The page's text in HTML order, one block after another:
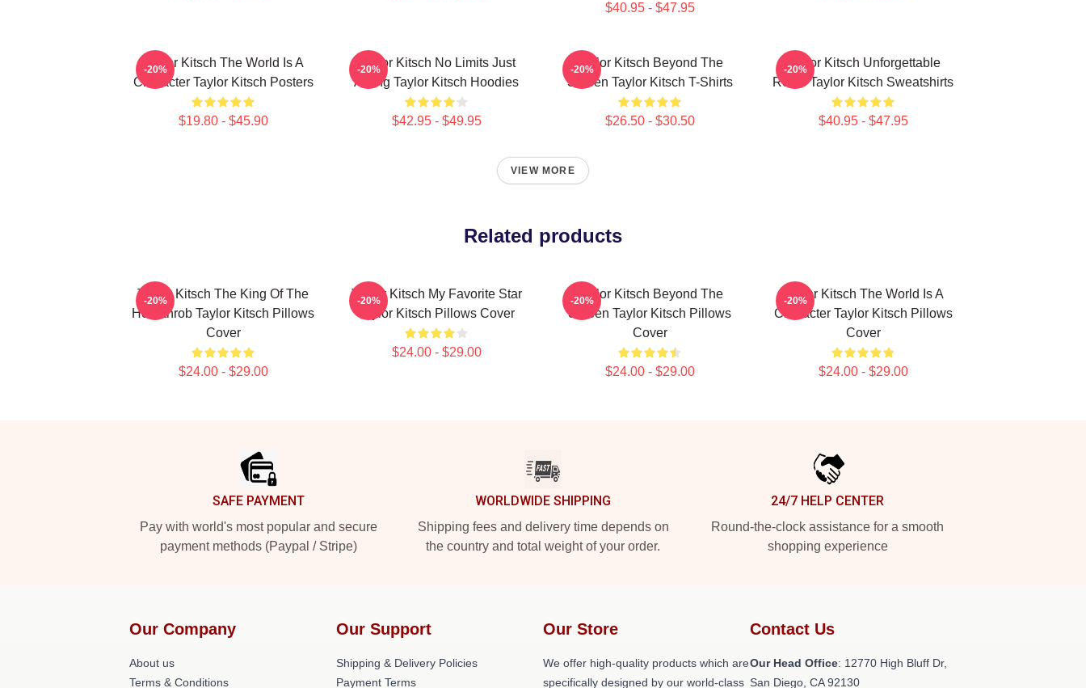
$40.95 - $47.95
Taylor Kitsch The World Is A
Character Taylor Kitsch Posters
$19.80 - $45.90
-20%
Taylor Kitsch No Limits Just
Acting Taylor Kitsch Hoodies
$42.95 - $49.95
-20%
Taylor Kitsch Beyond The
Screen Taylor Kitsch T-Shirts
$26.50 - $30.50
-20%
Taylor Kitsch Unforgettable
Roles Taylor Kitsch Sweatshirts
$40.95 - $47.95
-20%
VIEW MORE
Related products
Taylor Kitsch The King Of The
Heartthrob Taylor Kitsch Pillows
Cover
$24.00 - $29.00
-20%
Taylor Kitsch My Favorite Star
Taylor Kitsch Pillows Cover
$24.00 - $29.00
-20%
Taylor Kitsch Beyond The
Screen Taylor Kitsch Pillows
Cover
$24.00 - $29.00
-20%
Taylor Kitsch The World Is A
Character Taylor Kitsch Pillows
Cover
$24.00 - $29.00
-20%
SAFE PAYMENT
Pay with world's most popular and secure
payment methods (Paypal / Stripe)
WORLDWIDE SHIPPING
Shipping fees and delivery time depends on
the country and total weight of your order.
24/7 HELP CENTER
Round-the-clock assistance for a smooth
shopping experience
Our Company
About us
Terms & Conditions
Our Support
Shipping & Delivery Policies
Payment Terms
Our Store
We offer high-quality products which are
specifically designed by our world-class
Contact Us
Our Head Office: 12770 High Bluff Dr,
San Diego, CA 92130